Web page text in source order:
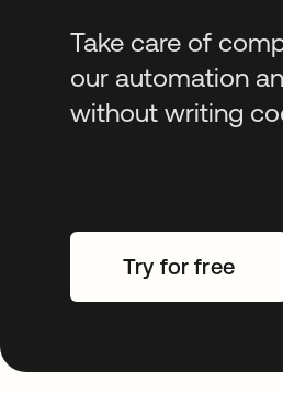
Take care of
our automation
without writing
Try for free
opens in